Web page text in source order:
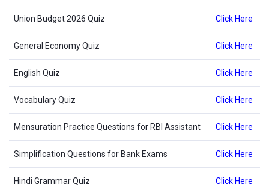
Union Budget 2026 Quiz Click Here
General Economy Quiz Click Here
English Quiz Click Here
Vocabulary Quiz Click Here
Mensuration Practice Questions for RBI Assistant Click Here
Simplification Questions for Bank Exams Click Here
Hindi Grammar Quiz Click Here